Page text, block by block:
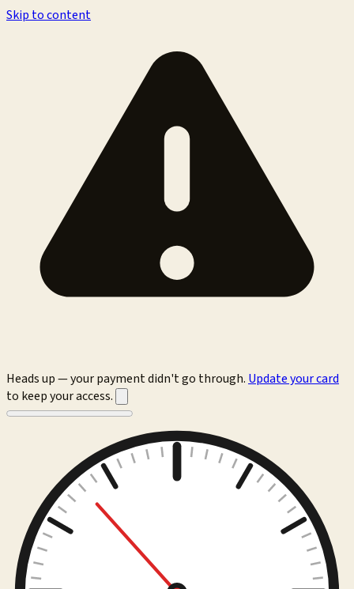
Skip to content
Heads up — your payment didn't go through. Update your card
to keep your access.